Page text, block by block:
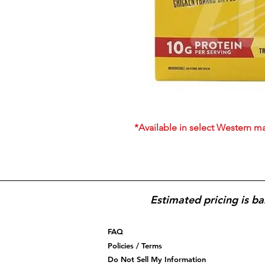
*Available in select Western
Estimated pricing is
FAQ
Policies / Terms
Do Not Sell My Information